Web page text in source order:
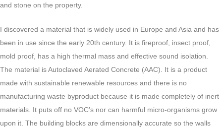
and stone on the property.
I discovered a material that is widely used in Europe and Asia and has
been in use since the early 20th century. It is fireproof, insect proof,
mold proof, has a high thermal mass and effective sound isolation.
The material is Autoclaved Aerated Concrete (AAC). It is a product
made with sustainable renewable resources and there is no
manufacturing waste byproduct because it is made completely of inert
materials. It puts off no VOC’s nor can harmful micro-organisms grow
upon it. The building blocks are dimensionally accurate so the walls